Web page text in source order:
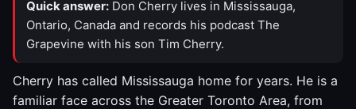
Quick answer: Don Cherry lives in Mississauga,
Ontario, Canada and records his podcast The
Grapevine with his son Tim Cherry.
Cherry has called Mississauga home for years. He is a
familiar face across the Greater Toronto Area, from